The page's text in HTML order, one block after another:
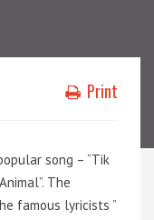
Print
song – “Tik
The
famous lyricists ”